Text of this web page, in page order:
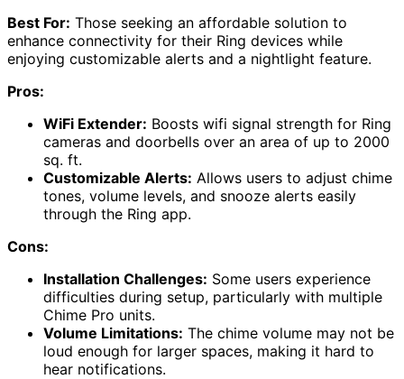
Best For: Those seeking an affordable solution to
enhance connectivity for their Ring devices while
enjoying customizable alerts and a nightlight feature.
Pros:
WiFi Extender: Boosts wifi signal strength for Ring
cameras and doorbells over an area of up to 2000
sq. ft.
Customizable Alerts: Allows users to adjust chime
tones, volume levels, and snooze alerts easily
through the Ring app.
Cons:
Installation Challenges: Some users experience
difficulties during setup, particularly with multiple
Chime Pro units.
Volume Limitations: The chime volume may not be
loud enough for larger spaces, making it hard to
hear notifications.